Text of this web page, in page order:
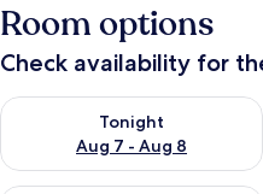
Room options
Check availability for
Tonight
Aug 7 - Aug 8
Check availability for tonight